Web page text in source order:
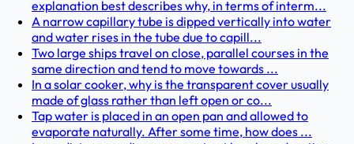
explanation best describes why, in terms of interm...
A narrow capillary tube is dipped vertically into water
and water rises in the tube due to capill...
Two large ships travel on close, parallel courses in the
same direction and tend to move towards ...
In a solar cooker, why is the transparent cover usually
made of glass rather than left open or co...
Tap water is placed in an open pan and allowed to
evaporate naturally. After some time, how does ...